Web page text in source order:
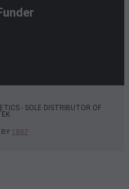
- SOLE DISTRIBUTOR OF
BY 1807